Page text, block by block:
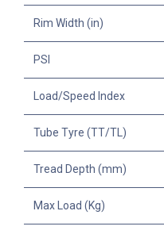
Rim Width (in)
PSI
Load/Speed Index
Tube Tyre (TT/TL)
Tread Depth (mm)
Max Load (Kg)